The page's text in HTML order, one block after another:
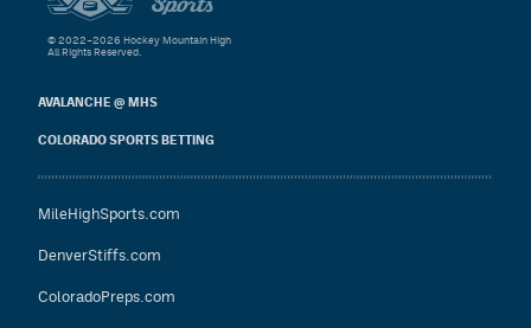
AVALANCHE @ MHS
COLORADO SPORTS BETTING
MileHighSports.com
DenverStiffs.com
ColoradoPreps.com
© 2022–2026 Hockey Mountain High
All Rights Reserved.